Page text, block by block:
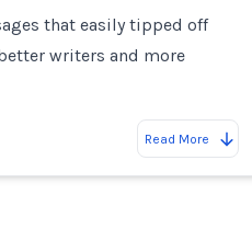
that easily tipped off
writers and more
Read More